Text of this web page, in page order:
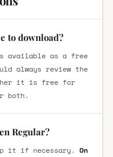
to download?
available as a free
always review the
it is free for
both.
Regular?
it if necessary. On